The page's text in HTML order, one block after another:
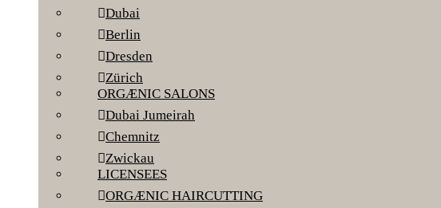
Dubai
Berlin
Dresden
Zürich
ORGÆNIC SALONS
Dubai Jumeirah
Chemnitz
Zwickau
LICENSEES
ORGÆNIC HAIRCUTTING